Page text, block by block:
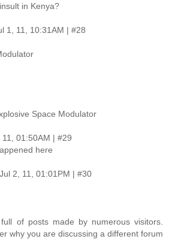
in Kenya?
1, 11, 10:31AM | #28
Space Modulator
01:50AM | #29
here
2, 11, 01:01PM | #30
of posts made by numerous visitors.
why you are discussing a different forum